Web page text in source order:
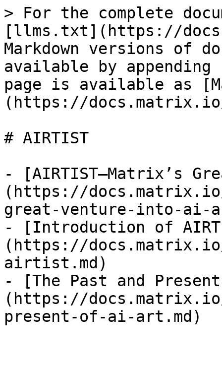
> For the complete
[llms.txt](https://
Markdown versions of
available by
page is available as
(https://
# AIRTIST
- [AIRTIST—Matrix’s
(https://
great-venture-into-ai-
- [Introduction of
(https://
airtist.md)
- [The Past and
(https://